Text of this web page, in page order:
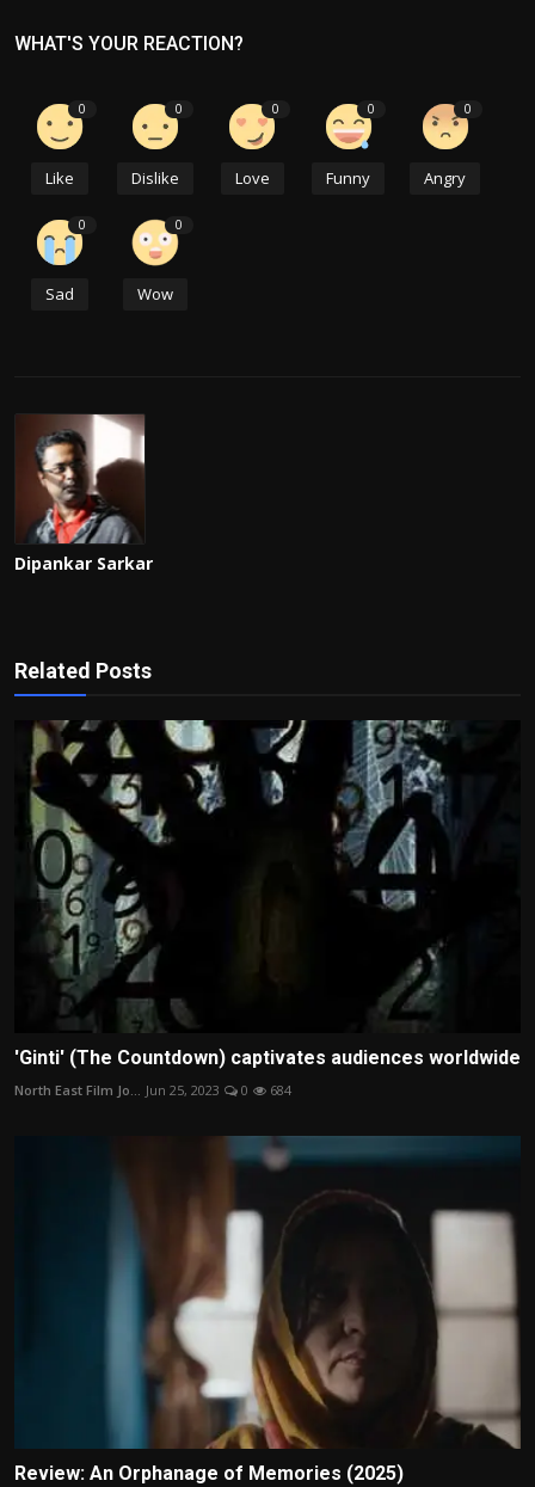
WHAT'S YOUR REACTION?
0
Like
0
Dislike
0
Love
0
Funny
0
Angry
0
Sad
0
Wow
Dipankar Sarkar
Related Posts
'Ginti' (The Countdown) captivates audiences worldwide
North East Film Jo... Jun 25, 2023 0 684
Review: An Orphanage of Memories (2025)